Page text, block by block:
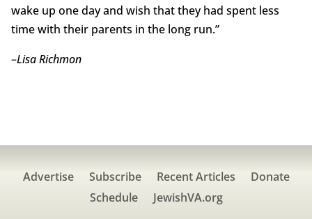
wake up one day and wish that they had spent less
time with their parents in the long run.”
–Lisa Richmon
Advertise Subscribe Recent Articles
Donate
Schedule
JewishVA.org